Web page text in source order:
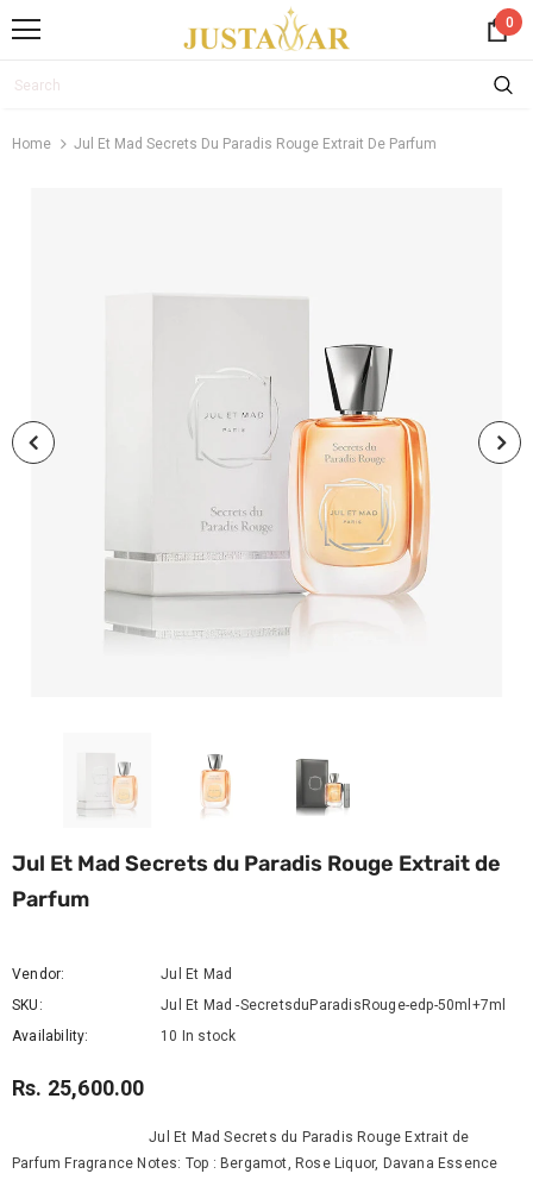
0
Home Jul Et Mad Secrets Du Paradis Rouge Extrait De Parfum
Jul Et Mad Secrets du Paradis Rouge Extrait de
Parfum
Vendor:
Jul Et Mad
SKU:
Jul Et Mad -SecretsduParadisRouge-edp-50ml+7ml
Availability:
10 In stock
Rs. 25,600.00
Jul Et Mad Secrets du Paradis Rouge Extrait de
Parfum Fragrance Notes: Top : Bergamot, Rose Liquor, Davana Essence